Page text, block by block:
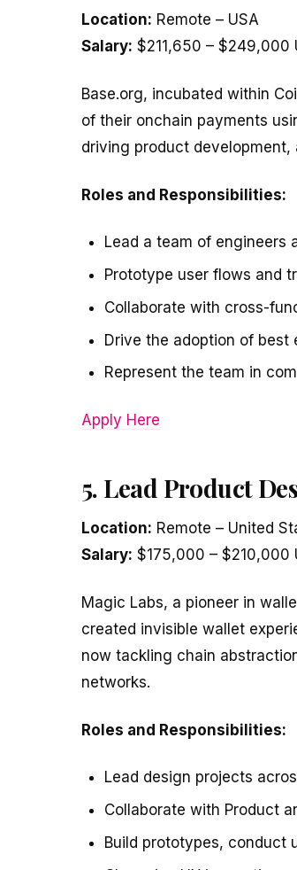
Location: Remote – USA
Salary: $211,650 – $249,000
Base.org, incubated within
of their onchain payments
driving product
Roles and Responsibilities:
Lead a team of engineers
Prototype user flows and
Collaborate with cross-
Drive the adoption of
Represent the team in
Apply Here
5. Lead Product
Location: Remote – United
Salary: $175,000 – $210,000
Magic Labs, a pioneer in
created invisible wallet
now tackling chain
networks.
Roles and Responsibilities:
Lead design projects
Collaborate with Product
Build prototypes, conduct